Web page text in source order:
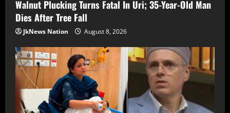
Walnut Plucking Turns Fatal In Uri; 35-Year-Old Man
Dies After Tree Fall
JkNews Nation August 8, 2026